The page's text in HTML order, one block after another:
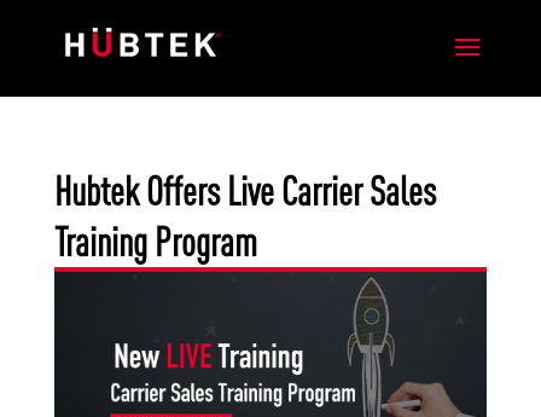
Hubtek Offers Live Carrier Sales
Training Program